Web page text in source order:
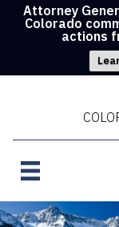
Attorney
Colorado
actions